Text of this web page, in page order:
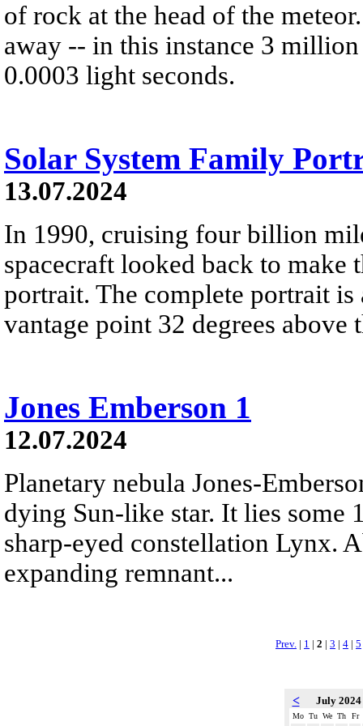
of rock at the head of the
away -- in this instance 3
0.0003 light seconds.
Solar System Family
13.07.2024
In 1990, cruising four billion
spacecraft looked back to
portrait. The complete portrait
vantage point 32 degrees above
Jones Emberson 1
12.07.2024
Planetary nebula Jones-
dying Sun-like star. It lies some
sharp-eyed constellation Lynx.
expanding remnant...
Prev. | 1 | 2 | 3 | 4 | 5
< July 2024
Mo Tu We Th
Fr